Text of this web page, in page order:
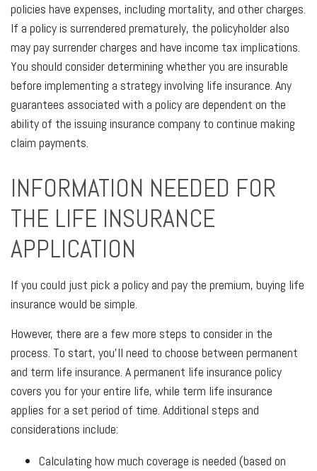
policies have expenses, including mortality, and other charges.
If a policy is surrendered prematurely, the policyholder also
may pay surrender charges and have income tax implications.
You should consider determining whether you are insurable
before implementing a strategy involving life insurance. Any
guarantees associated with a policy are dependent on the
ability of the issuing insurance company to continue making
claim payments.
INFORMATION NEEDED FOR
THE LIFE INSURANCE
APPLICATION
If you could just pick a policy and pay the premium, buying life
insurance would be simple.
However, there are a few more steps to consider in the
process. To start, you’ll need to choose between permanent
and term life insurance. A permanent life insurance policy
covers you for your entire life, while term life insurance
applies for a set period of time. Additional steps and
considerations include:
Calculating how much coverage is needed (based on